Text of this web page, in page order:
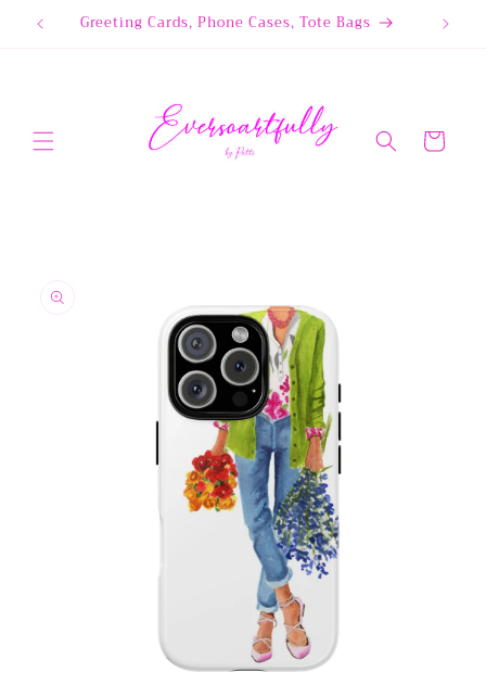
Skip toGreeting Cards, Phone Cases, Tote Bags
Cart
product
information